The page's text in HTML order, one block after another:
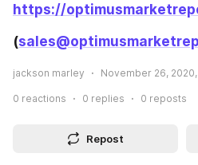
https://
(
jackson marley November 26, 2020,
0 reactions 0 replies 0 reposts
Repost